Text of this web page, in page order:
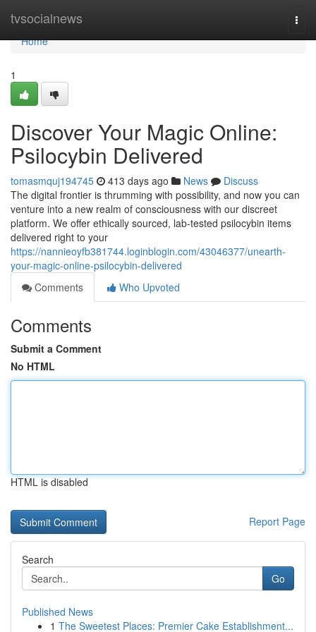
tvsocialnews
Home
Home
1
Discover Your Magic Online:
Psilocybin Delivered
tomasmquj194745 413 days ago News
Discuss
The digital frontier is thrumming with possibility, and now you can
venture into a new realm of consciousness with our discreet
platform. We offer ethically sourced, lab-tested psilocybin items
delivered right to your
https://nannieoyfb381744.loginblogin.com/43046377/unearth-
your-magic-online-psilocybin-delivered
Comments
Who Upvoted
Comments
Submit a Comment
No HTML
HTML is disabled
Report Page
Search
Go
Published News
1 The Sweetest Places: Premier Cake Establishment...